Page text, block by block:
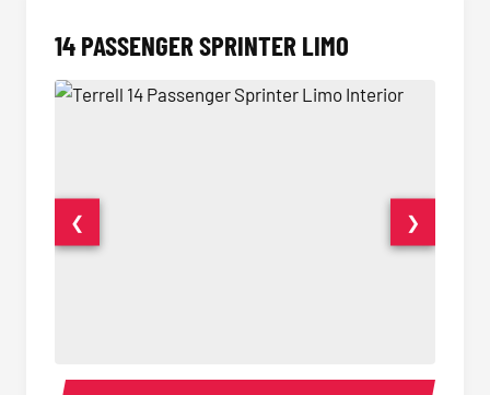
14 PASSENGER SPRINTER LIMO
14 Passenger Sprinter Limo Interior 14
❮ ❯